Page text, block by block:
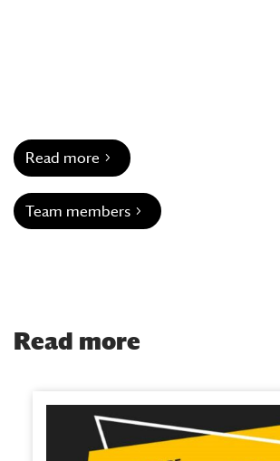
Read more
Team members
Read more